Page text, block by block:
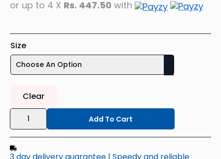
or up to 4 X Rs. 447.50 with
Size
Clear
TRE
Men's
Dri-
Fit
(4-
Way
Add To Cart